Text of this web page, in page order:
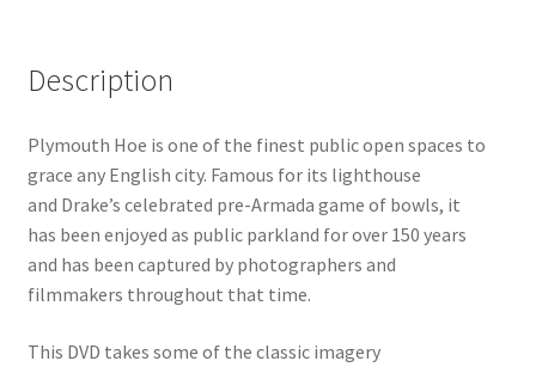
Description
Plymouth Hoe is one of the finest public open spaces to
grace any English city. Famous for its lighthouse
and Drake’s celebrated pre-Armada game of bowls, it
has been enjoyed as public parkland for over 150 years
and has been captured by photographers and
filmmakers throughout that time.
This DVD takes some of the classic imagery